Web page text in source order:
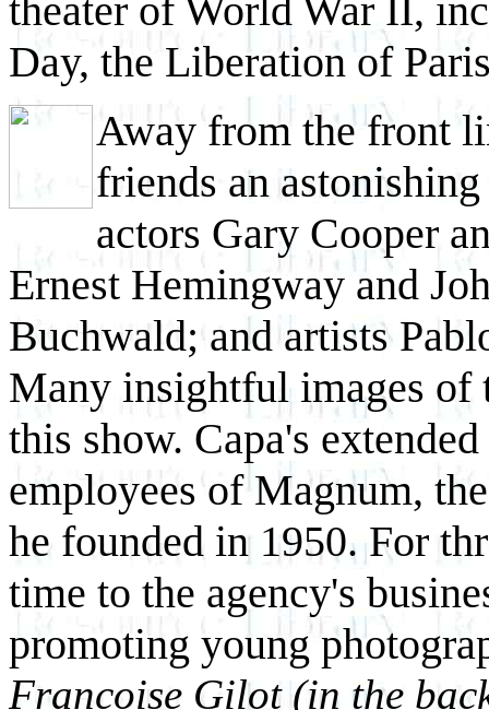
theater of World War II,
Day, the Liberation of
Away from the front
friends an
actors Gary Cooper
Ernest Hemingway and
Buchwald; and artists
Many insightful images of
this show. Capa's
employees of Magnum,
he founded in 1950. For
time to the agency's
promoting young
Francoise Gilot (in the